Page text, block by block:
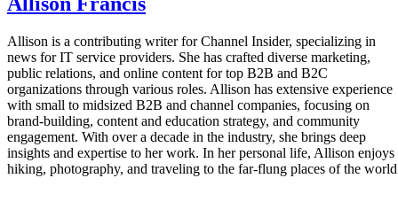
Allison is a contributing writer for Channel Insider, specializing in
news for IT service providers. She has crafted diverse marketing,
public relations, and online content for top B2B and B2C
organizations through various roles. Allison has extensive experience
with small to midsized B2B and channel companies, focusing on
brand-building, content and education strategy, and community
engagement. With over a decade in the industry, she brings deep
insights and expertise to her work. In her personal life, Allison enjoys
hiking, photography, and traveling to the far-flung places of the